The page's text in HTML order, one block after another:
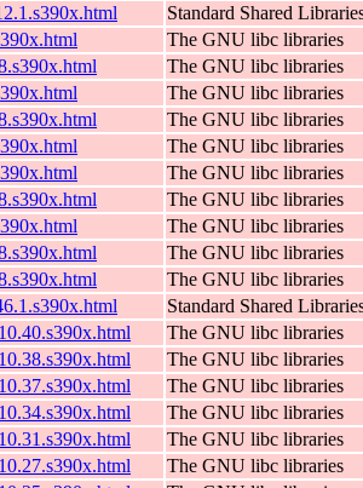
Standard Shared
The GNU libc libraries
The GNU libc libraries
The GNU libc libraries
The GNU libc libraries
The GNU libc libraries
The GNU libc libraries
The GNU libc libraries
The GNU libc libraries
The GNU libc libraries
The GNU libc libraries
Standard Shared
The GNU libc libraries
The GNU libc libraries
The GNU libc libraries
The GNU libc libraries
The GNU libc libraries
The GNU libc libraries